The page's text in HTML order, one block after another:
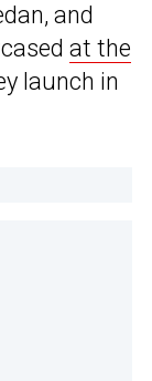
and
at the
launch in